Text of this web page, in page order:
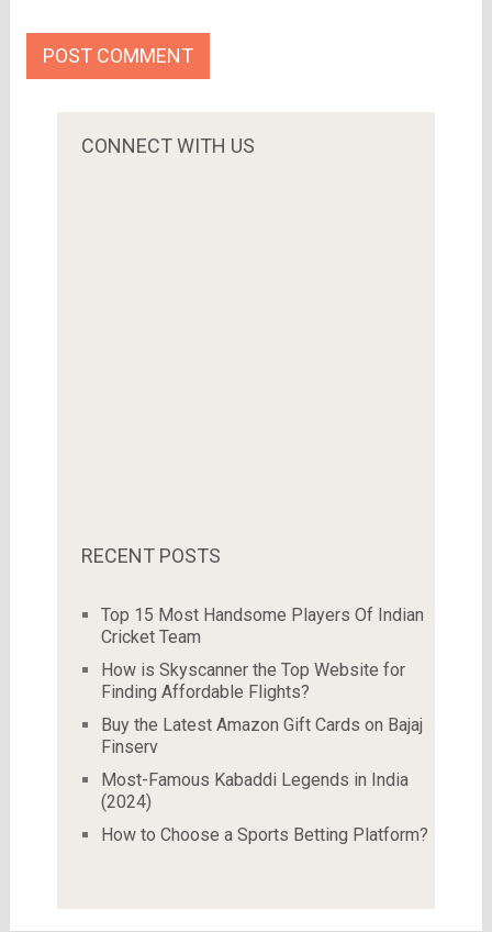
CONNECT WITH US
RECENT POSTS
Top 15 Most Handsome Players Of Indian
Cricket Team
How is Skyscanner the Top Website for
Finding Affordable Flights?
Buy the Latest Amazon Gift Cards on Bajaj
Finserv
Most-Famous Kabaddi Legends in India
(2024)
How to Choose a Sports Betting Platform?